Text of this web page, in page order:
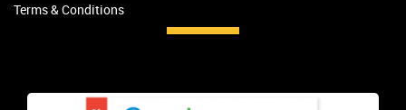
Terms & Conditions